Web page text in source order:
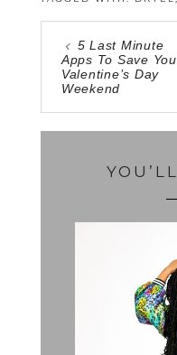
5 Last Minute
Apps To Save
Valentine’s Day
Weekend